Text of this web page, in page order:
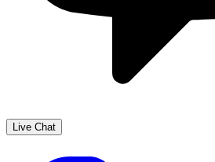
Live Chat